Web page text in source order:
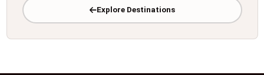
Explore Destinations